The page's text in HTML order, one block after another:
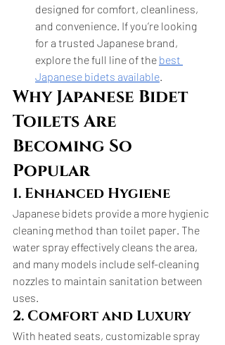
designed for comfort, cleanliness,
and convenience. If you’re looking
for a trusted Japanese brand,
explore the full line of the best
Japanese bidets available.
Why Japanese Bidet
Toilets Are
Becoming So
Popular
1. Enhanced Hygiene
Japanese bidets provide a more hygienic
cleaning method than toilet paper. The
water spray effectively cleans the area,
and many models include self-cleaning
nozzles to maintain sanitation between
uses.
2. Comfort and Luxury
With heated seats, customizable spray